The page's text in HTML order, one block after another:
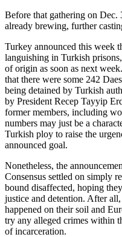
Before that gathering on Dec.
already brewing, further
Turkey announced this week
languishing in Turkish
of origin as soon as next
that there were some 242
being detained by Turkish
by President Recep Tayyip
former members, including
numbers may just be a
Turkish ploy to raise the
announced goal.
Nonetheless, the
Consensus settled on simply
bound disaffected, hoping
justice and detention. After
happened on their soil and
try any alleged crimes within
of incarceration.